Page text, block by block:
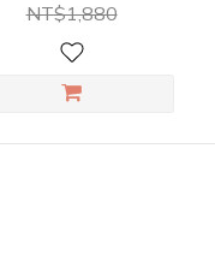
NT$1,880